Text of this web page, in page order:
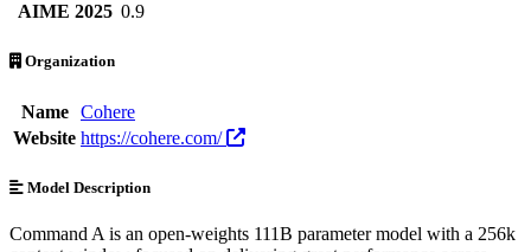
AIME 2025 0.9
Organization
Name
Cohere
Website https://cohere.com/
Model Description
Command A is an open-weights 111B parameter model with a 256k